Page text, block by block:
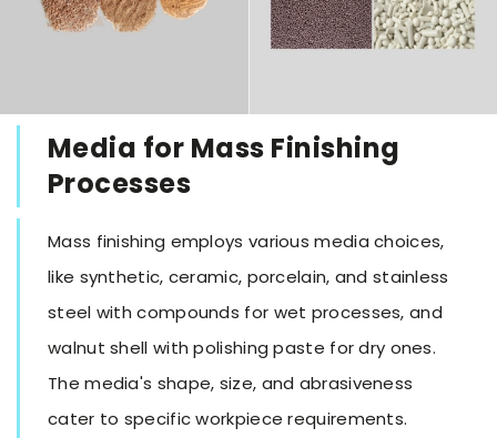
Media for Mass Finishing
Processes
Mass finishing employs various media choices,
like synthetic, ceramic, porcelain, and stainless
steel with compounds for wet processes, and
walnut shell with polishing paste for dry ones.
The media's shape, size, and abrasiveness
cater to specific workpiece requirements.